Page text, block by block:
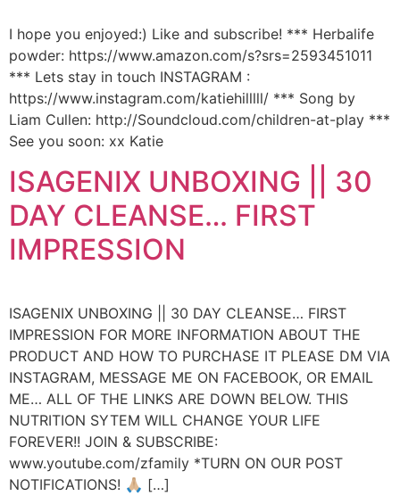
I hope you enjoyed:) Like and subscribe! *** Herbalife
powder: https://www.amazon.com/s?srs=2593451011
*** Lets stay in touch INSTAGRAM :
https://www.instagram.com/katiehilllll/ *** Song by
Liam Cullen: http://Soundcloud.com/children-at-play ***
See you soon: xx Katie
ISAGENIX UNBOXING || 30
DAY CLEANSE… FIRST
IMPRESSION
ISAGENIX UNBOXING || 30 DAY CLEANSE… FIRST
IMPRESSION FOR MORE INFORMATION ABOUT THE
PRODUCT AND HOW TO PURCHASE IT PLEASE DM VIA
INSTAGRAM, MESSAGE ME ON FACEBOOK, OR EMAIL
ME… ALL OF THE LINKS ARE DOWN BELOW. THIS
NUTRITION SYTEM WILL CHANGE YOUR LIFE
FOREVER!! JOIN & SUBSCRIBE:
www.youtube.com/zfamily *TURN ON OUR POST
NOTIFICATIONS! 🙏🏼 […]